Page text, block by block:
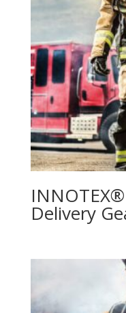
Delivery